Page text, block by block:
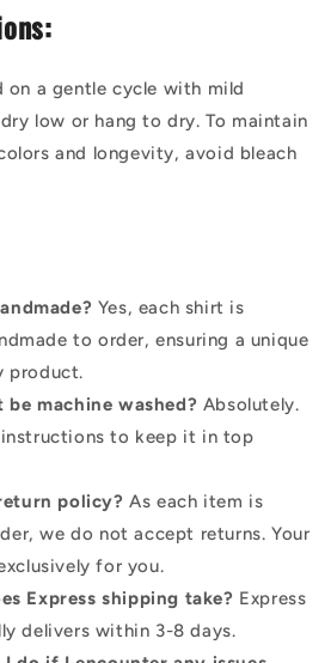
on a gentle cycle with mild
low or hang to dry. To maintain
and longevity, avoid bleach
Yes, each shirt is
to order, ensuring a unique
product.
machine washed? Absolutely.
to keep it in top
policy? As each item is
we do not accept returns. Your
for you.
Express shipping take? Express
delivers within 3-8 days.